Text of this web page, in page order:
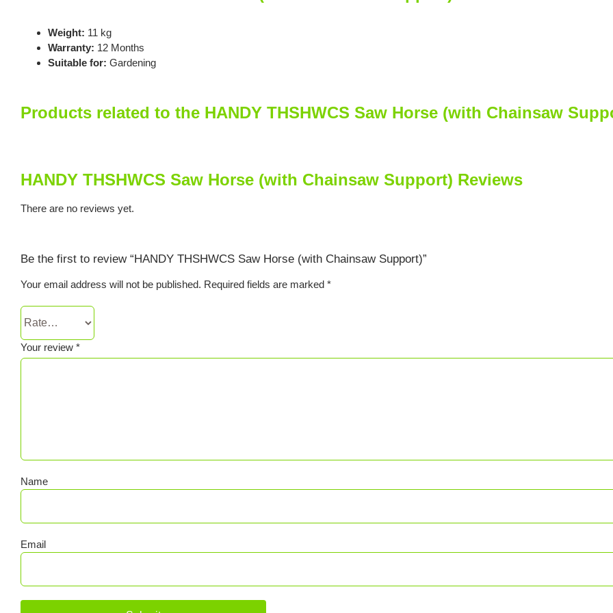
Weight: 11 kg
Warranty: 12 Months
Suitable for: Gardening
Products related to the HANDY THSHWCS Saw Horse (with Chainsaw
HANDY THSHWCS Saw Horse (with Chainsaw Support) Reviews
There are no reviews yet.
Be the first to review “HANDY THSHWCS Saw Horse (with Chainsaw Support)”
Your email address will not be published. Required fields are marked *
Your review *
Name
Email